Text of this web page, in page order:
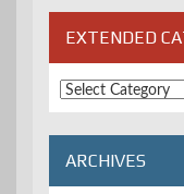
EXTENDED
Extended
Categories
ARCHIVES